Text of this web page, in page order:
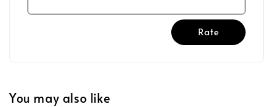
Rate
You may also like